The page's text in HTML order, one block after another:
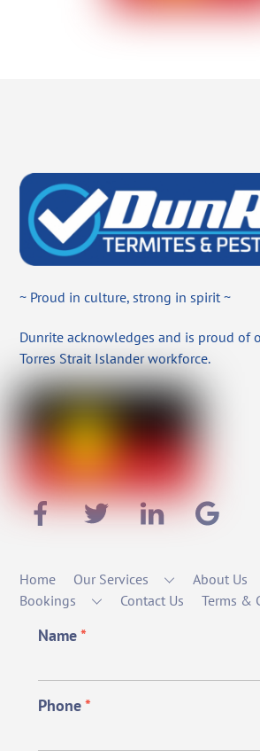
~ Proud in culture, strong in spirit ~
Dunrite acknowledges and is proud of
Torres Strait Islander workforce.
Home Our Services About Us
Bookings
Contact Us Terms &
Name*
Phone*